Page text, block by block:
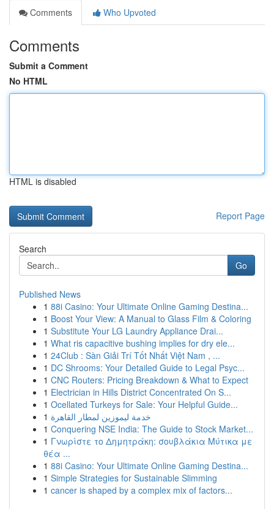
Comments
Who Upvoted
Comments
Submit a Comment
No HTML
HTML is disabled
Report Page
Search
Go
Published News
1 88i Casino: Your Ultimate Online Gaming Destina...
1 Boost Your View: A Manual to Glass Film & Coloring
1 Substitute Your LG Laundry Appliance Drai...
1 What ris capacitive bushing implies for dry ele...
1 24Club : Sàn Giải Trí Tốt Nhất Việt Nam , ...
1 DC Shrooms: Your Detailed Guide to Legal Psyc...
1 CNC Routers: Pricing Breakdown & What to Expect
1 Electrician in Hills District Concentrated On S...
1 Ocellated Turkeys for Sale: Your Helpful Guide...
1 خدمة ليموزين لمطار القاهرة
1 Conquering NSE India: The Guide to Stock Market...
1 Γνωρίστε το Δημητράκη: σουβλάκια Μύτικα με
θέα ...
1 88i Casino: Your Ultimate Online Gaming Destina...
1 Simple Strategies for Sustainable Slimming
1 cancer is shaped by a complex mix of factors...